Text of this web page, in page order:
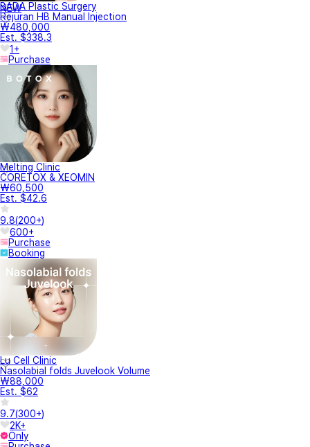
NEW
BADA Plastic Surgery
Rejuran HB Manual Injection
₩480,000
Est. $338.3
1+
Purchase
Melting Clinic
CORETOX & XEOMIN
₩60,500
Est. $42.6
9.8(200+)
600+
Purchase
Booking
Lu Cell Clinic
Nasolabial folds Juvelook Volume
₩88,000
Est. $62
9.7(300+)
2K+
Only